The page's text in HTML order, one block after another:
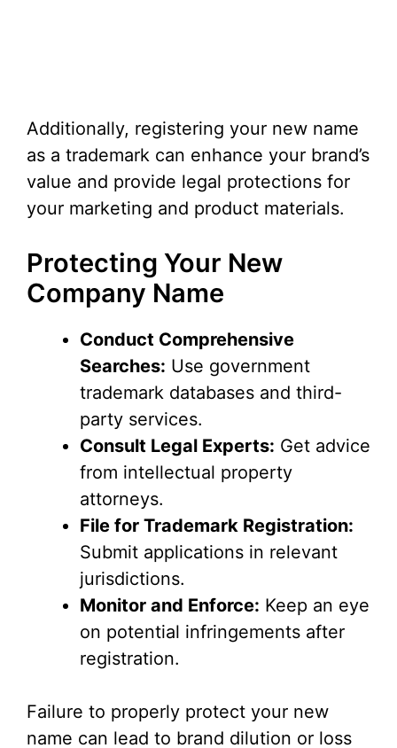
Additionally, registering your new name
as a trademark can enhance your brand’s
value and provide legal protections for
your marketing and product materials.
Protecting Your New
Company Name
Conduct Comprehensive
Searches: Use government
trademark databases and third-
party services.
Consult Legal Experts: Get advice
from intellectual property
attorneys.
File for Trademark Registration:
Submit applications in relevant
jurisdictions.
Monitor and Enforce: Keep an eye
on potential infringements after
registration.
Failure to properly protect your new
name can lead to brand dilution or loss